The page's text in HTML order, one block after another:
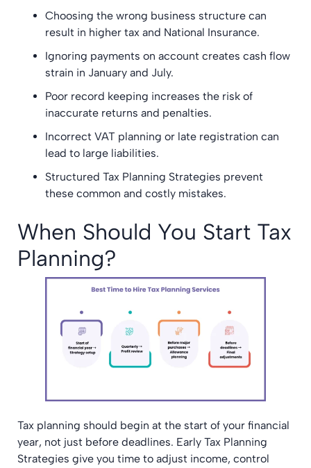
Choosing the wrong business structure can
result in higher tax and National Insurance.
Ignoring payments on account creates cash flow
strain in January and July.
Poor record keeping increases the risk of
inaccurate returns and penalties.
Incorrect VAT planning or late registration can
lead to large liabilities.
Structured Tax Planning Strategies prevent
these common and costly mistakes.
When Should You Start Tax
Planning?
Tax planning should begin at the start of your financial
year, not just before deadlines. Early Tax Planning
Strategies give you time to adjust income, control